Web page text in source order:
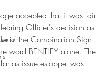
accepted that it was fair
Officer's decision as
of the Combination Sign
word BENTLEY alone. The
as issue estoppel was